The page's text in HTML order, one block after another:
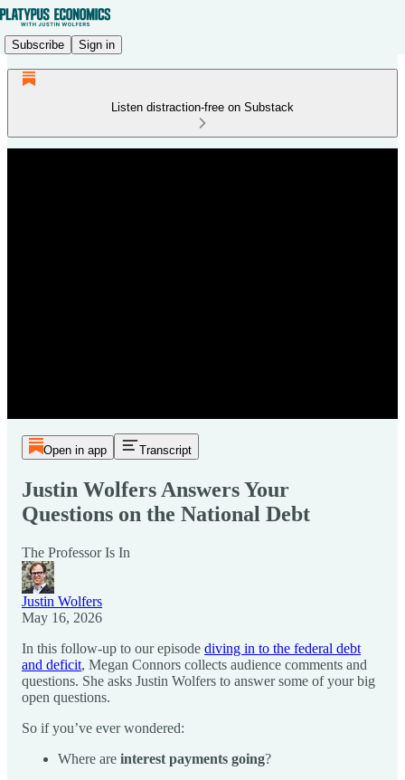
Subscribe Sign in
Listen distraction-free on Substack
Open in app Transcript
Justin Wolfers Answers Your
Questions on the National Debt
The Professor Is In
Justin Wolfers
May 16, 2026
In this follow-up to our episode diving in to the federal debt
and deficit, Megan Connors collects audience comments and
questions. She asks Justin Wolfers to answer some of your big
open questions.
So if you’ve ever wondered:
Where are interest payments going?